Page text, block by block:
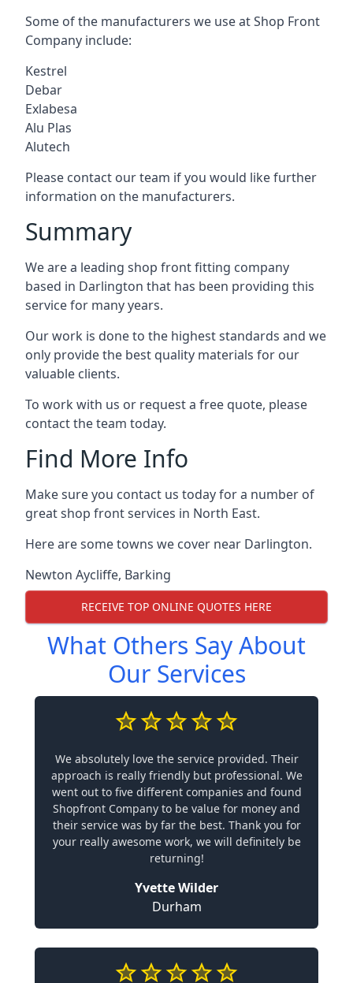
Some of the manufacturers we use at Shop Front
Company include:
Kestrel
Debar
Exlabesa
Alu Plas
Alutech
Please contact our team if you would like further
information on the manufacturers.
Summary
We are a leading shop front fitting company
based in Darlington that has been providing this
service for many years.
Our work is done to the highest standards and we
only provide the best quality materials for our
valuable clients.
To work with us or request a free quote, please
contact the team today.
Find More Info
Make sure you contact us today for a number of
great shop front services in North East.
Here are some towns we cover near Darlington.
Newton Aycliffe, Barking
RECEIVE TOP ONLINE QUOTES HERE
What Others Say About
Our Services
We absolutely love the service provided. Their
approach is really friendly but professional. We
went out to five different companies and found
Shopfront Company to be value for money and
their service was by far the best. Thank you for
your really awesome work, we will definitely be
returning!
Yvette Wilder
Durham